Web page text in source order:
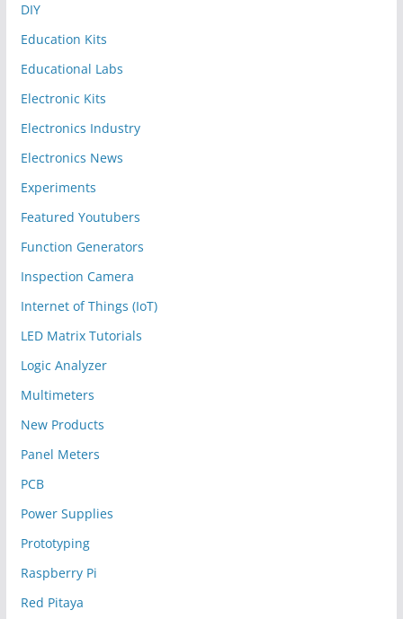
DIY
Education Kits
Educational Labs
Electronic Kits
Electronics Industry
Electronics News
Experiments
Featured Youtubers
Function Generators
Inspection Camera
Internet of Things (IoT)
LED Matrix Tutorials
Logic Analyzer
Multimeters
New Products
Panel Meters
PCB
Power Supplies
Prototyping
Raspberry Pi
Red Pitaya